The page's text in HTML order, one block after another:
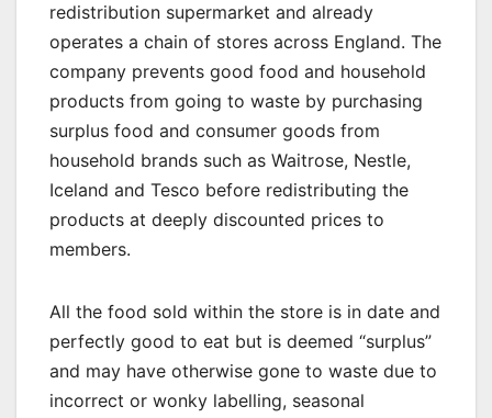
redistribution supermarket and already
operates a chain of stores across England. The
company prevents good food and household
products from going to waste by purchasing
surplus food and consumer goods from
household brands such as Waitrose, Nestle,
Iceland and Tesco before redistributing the
products at deeply discounted prices to
members.
All the food sold within the store is in date and
perfectly good to eat but is deemed “surplus”
and may have otherwise gone to waste due to
incorrect or wonky labelling, seasonal